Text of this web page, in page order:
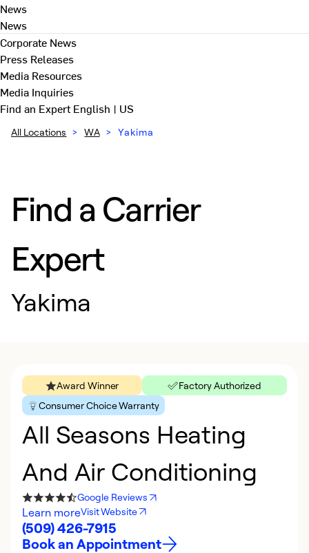
News
News
Corporate News
Press Releases
Media Resources
Media Inquiries
Find an ExpertEnglish | US
All Locations > WA > Yakima
Find a Carrier
Expert
Yakima
Award Winner
Factory Authorized
Consumer Choice Warranty
All Seasons Heating
And Air Conditioning
Google Reviews
Learn moreVisit Website
(509) 426-7915
Book an Appointment